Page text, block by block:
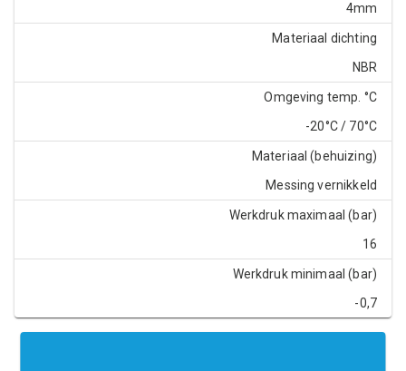
4mm
Materiaal dichting
NBR
Omgeving temp. °C
-20°C / 70°C
Materiaal (behuizing)
Messing vernikkeld
Werkdruk maximaal (bar)
16
Werkdruk minimaal (bar)
-0,7